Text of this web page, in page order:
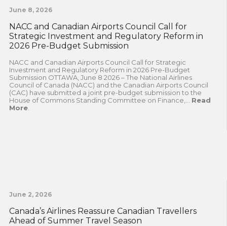
June 8, 2026
NACC and Canadian Airports Council Call for
Strategic Investment and Regulatory Reform in
2026 Pre-Budget Submission
NACC and Canadian Airports Council Call for Strategic
Investment and Regulatory Reform in 2026 Pre-Budget
Submission OTTAWA, June 8 2026 – The National Airlines
Council of Canada (NACC) and the Canadian Airports Council
(CAC) have submitted a joint pre-budget submission to the
House of Commons Standing Committee on Finance,... Read
More.
June 2, 2026
Canada’s Airlines Reassure Canadian Travellers
Ahead of Summer Travel Season